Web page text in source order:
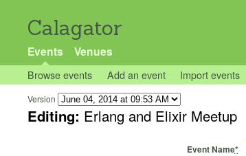
Calagator
Events Venues
Browse events Add an event Import events
Version
Editing: Erlang and Elixir Meetup
Event Name*